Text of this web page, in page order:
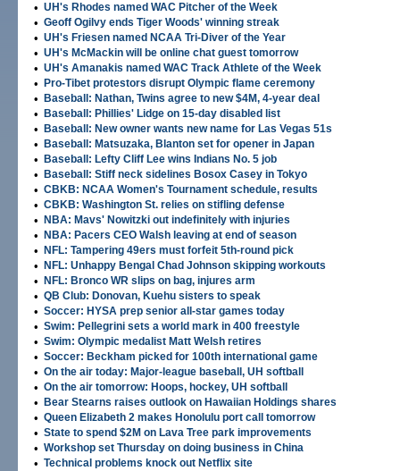
• UH's Rhodes named WAC Pitcher of the Week
• Geoff Ogilvy ends Tiger Woods' winning streak
• UH's Friesen named NCAA Tri-Diver of the Year
• UH's McMackin will be online chat guest tomorrow
• UH's Amanakis named WAC Track Athlete of the Week
• Pro-Tibet protestors disrupt Olympic flame ceremony
• Baseball: Nathan, Twins agree to new $4M, 4-year deal
• Baseball: Phillies' Lidge on 15-day disabled list
• Baseball: New owner wants new name for Las Vegas 51s
• Baseball: Matsuzaka, Blanton set for opener in Japan
• Baseball: Lefty Cliff Lee wins Indians No. 5 job
• Baseball: Stiff neck sidelines Bosox Casey in Tokyo
• CBKB: NCAA Women's Tournament schedule, results
• CBKB: Washington St. relies on stifling defense
• NBA: Mavs' Nowitzki out indefinitely with injuries
• NBA: Pacers CEO Walsh leaving at end of season
• NFL: Tampering 49ers must forfeit 5th-round pick
• NFL: Unhappy Bengal Chad Johnson skipping workouts
• NFL: Bronco WR slips on bag, injures arm
• QB Club: Donovan, Kuehu sisters to speak
• Soccer: HYSA prep senior all-star games today
• Swim: Pellegrini sets a world mark in 400 freestyle
• Swim: Olympic medalist Matt Welsh retires
• Soccer: Beckham picked for 100th international game
• On the air today: Major-league baseball, UH softball
• On the air tomorrow: Hoops, hockey, UH softball
• Bear Stearns raises outlook on Hawaiian Holdings shares
• Queen Elizabeth 2 makes Honolulu port call tomorrow
• State to spend $2M on Lava Tree park improvements
• Workshop set Thursday on doing business in China
• Technical problems knock out Netflix site